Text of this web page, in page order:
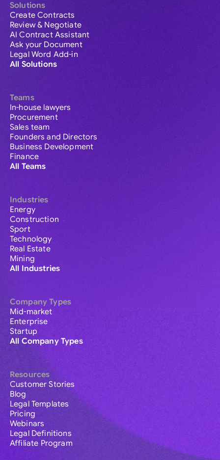
Solutions
Create Contracts
Review & Negotiate
AI Contract Assistant
Ask your Document
Legal Word Add-in
All Solutions
Teams
In-house lawyers
Procurement
Sales team
Founders and Directors
Business Development
Finance
All Teams
Industries
Energy
Construction
Sport
Technology
Real Estate
Mining
All Industries
Company Types
Mid-market
Enterprise
Startup
All Company Types
Resources
Customer Stories
Blog
Legal Templates
Pricing
Webinars
Legal Definitions
Affiliate Program